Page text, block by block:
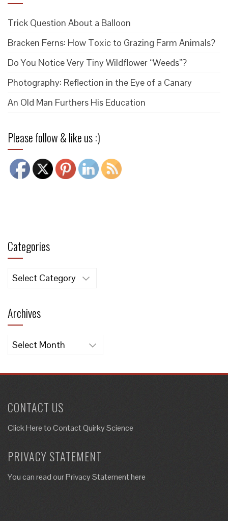
Trick Question About a Balloon
Bracken Ferns: How Toxic to Grazing Farm Animals?
Do You Notice Very Tiny Wildflower “Weeds”?
Photography: Reflection in the Eye of a Canary
An Old Man Furthers His Education
Please follow & like us :)
Categories
Categories
Archives
Archives
CONTACT US
Click Here toContact Quirky Science
PRIVACY STATEMENT
You can read our Privacy Statement here